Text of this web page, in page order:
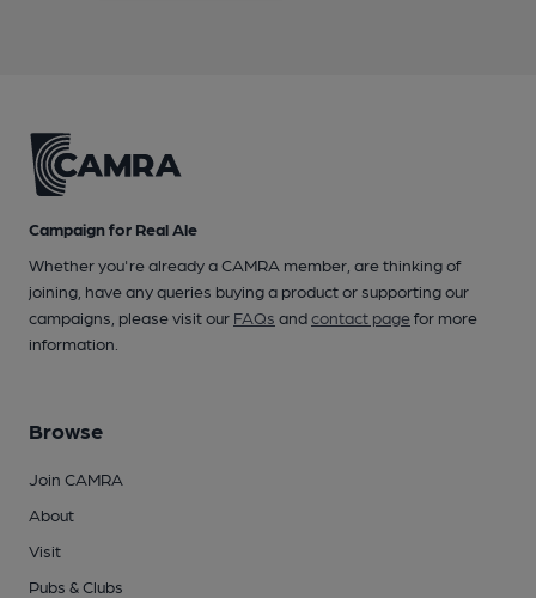
Campaign for Real Ale
Whether you're already a CAMRA member, are thinking of
joining, have any queries buying a product or supporting our
campaigns, please visit our FAQs andcontact pagefor more
information.
Browse
Join CAMRA
About
Visit
Pubs & Clubs